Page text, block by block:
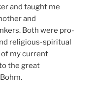
and taught me
and
Both were pro-
religious-spiritual
of my current
the great